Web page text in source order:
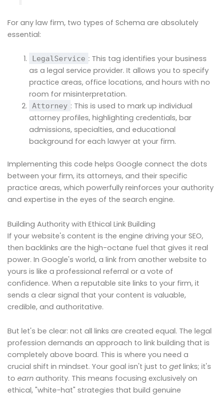
For any law firm, two types of Schema are absolutely
essential:
LegalService : This tag identifies your business
as a legal service provider. It allows you to specify
practice areas, office locations, and hours with no
room for misinterpretation.
Attorney : This is used to mark up individual
attorney profiles, highlighting credentials, bar
admissions, specialties, and educational
background for each lawyer at your firm.
Implementing this code helps Google connect the dots
between your firm, its attorneys, and their specific
practice areas, which powerfully reinforces your authority
and expertise in the eyes of the search engine.
Building Authority with Ethical Link Building
If your website's content is the engine driving your SEO,
then backlinks are the high-octane fuel that gives it real
power. In Google's world, a link from another website to
yours is like a professional referral or a vote of
confidence. When a reputable site links to your firm, it
sends a clear signal that your content is valuable,
credible, and authoritative.
But let's be clear: not all links are created equal. The legal
profession demands an approach to link building that is
completely above board. This is where you need a
crucial shift in mindset. Your goal isn't just to getlinks; it's
to earn authority. This means focusing exclusively on
ethical, "white-hat" strategies that build genuine